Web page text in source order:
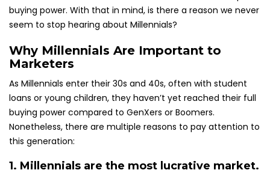
buying power. With that in mind, is there a reason we never
seem to stop hearing about Millennials?
Why Millennials Are Important to
Marketers
As Millennials enter their 30s and 40s, often with student
loans or young children, they haven’t yet reached their full
buying power compared to GenXers or Boomers.
Nonetheless, there are multiple reasons to pay attention to
this generation:
1. Millennials are the most lucrative market.